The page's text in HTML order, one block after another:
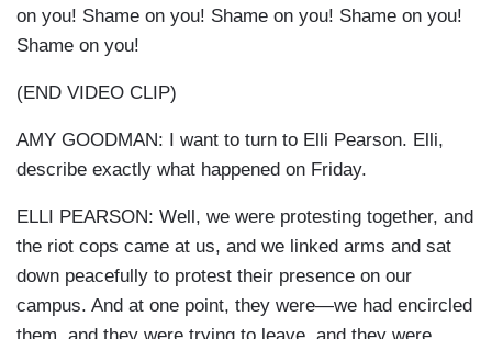
on you! Shame on you! Shame on you! Shame on you!
Shame on you!
(END VIDEO CLIP)
AMY GOODMAN: I want to turn to Elli Pearson. Elli,
describe exactly what happened on Friday.
ELLI PEARSON: Well, we were protesting together, and
the riot cops came at us, and we linked arms and sat
down peacefully to protest their presence on our
campus. And at one point, they were—we had encircled